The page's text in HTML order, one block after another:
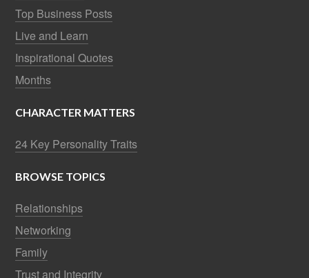
Top Business Posts
Live and Learn
Inspirational Quotes
Months
CHARACTER MATTERS
24 Key Personality Traits
BROWSE TOPICS
Relationships
Networking
Family
Trust and Integrity